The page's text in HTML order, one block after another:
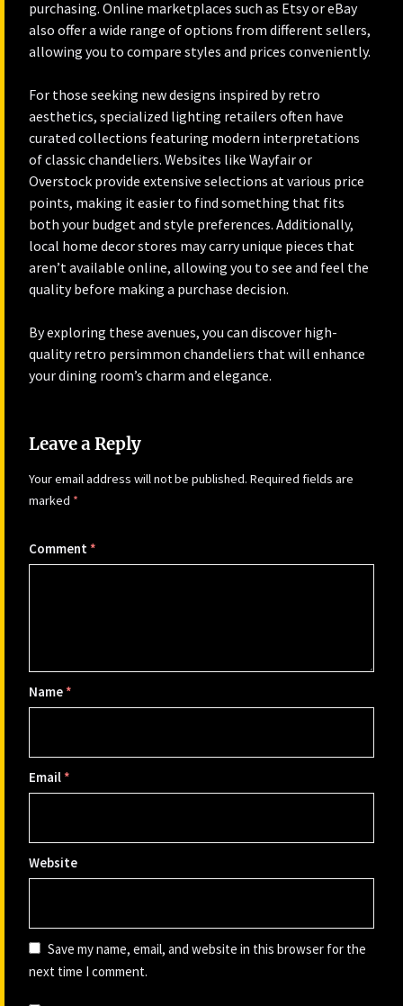
purchasing. Online marketplaces such as Etsy or eBay
also offer a wide range of options from different sellers,
allowing you to compare styles and prices conveniently.
For those seeking new designs inspired by retro
aesthetics, specialized lighting retailers often have
curated collections featuring modern interpretations
of classic chandeliers. Websites like Wayfair or
Overstock provide extensive selections at various price
points, making it easier to find something that fits
both your budget and style preferences. Additionally,
local home decor stores may carry unique pieces that
aren’t available online, allowing you to see and feel the
quality before making a purchase decision.
By exploring these avenues, you can discover high-
quality retro persimmon chandeliers that will enhance
your dining room’s charm and elegance.
Leave a Reply
Your email address will not be published. Required fields are
marked *
Comment*
Name*
Email*
Website
Save my name, email, and website in this browser for the
next time I comment.